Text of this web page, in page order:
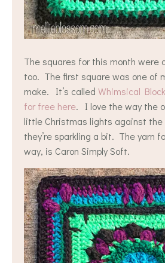
The squares for this month were
too. The first square was one of
make. It’s called Whimsical Block
for free here. I love the way the
little Christmas lights against the
they’re sparkling a bit. The yarn
way, is Caron Simply Soft.